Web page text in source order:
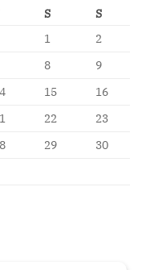
S
S
1
2
8
9
15
16
22
23
29
30